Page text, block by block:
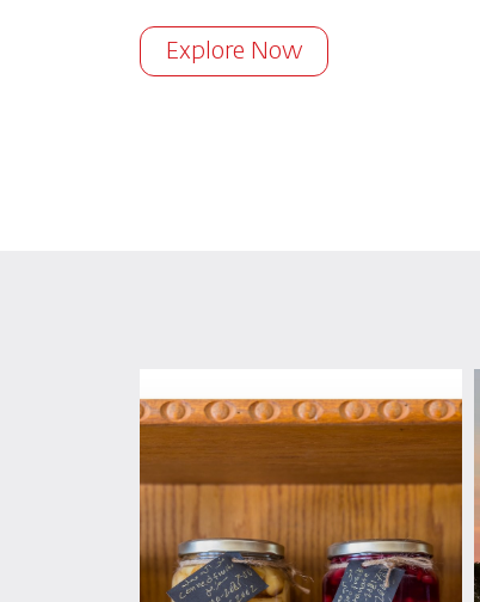
Explore Now